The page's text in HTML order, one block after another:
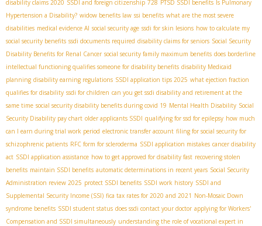
disability claims 2020 SSDI and foreign citizenship 728 PTSD SSDI benefits Is Pulmonary
Hypertension a Disability? widow benefits law ssi benefits what are the most severe
disabilities medical evidence AI social security age ssdi for skin lesions how to calculate my
social security benefits ssdi documents required disability claims for seniors Social Security
Disability Benefits for Renal Cancer social security family maximum benefits does borderline
intellectual functioning qualifies someone for disability benefits disability Medicaid
planning disability earning regulations SSDI application tips 2025 what ejection fraction
qualifies for disability ssdi for children can you get ssdi disability and retirement at the
same time social security disability benefits during covid 19 Mental Health Disability Social
Security Disability pay chart older applicants SSDI qualifying for ssd for epilepsy how much
can I earn during trial work period electronic transfer account filing for social security for
schizophrenic patients RFC form for scleroderma SSDI application mistakes cancer disability
act SSDI application assistance how to get approved for disability fast recovering stolen
benefits maintain SSDI benefits automatic determinations in recent years Social Security
Administration review 2025 protect SSDI benefits SSDI work history SSDI and
Supplemental Security Income (SSI) fica tax rates for 2020 and 2021 Non-Mosaic Down
syndrome benefits SSDI student status does ssdi contact your doctor applying for Workers'
Compensation and SSDI simultaneously understanding the role of vocational expert in